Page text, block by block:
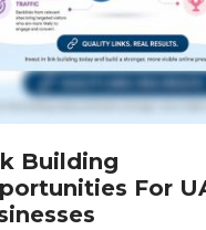
Building
For